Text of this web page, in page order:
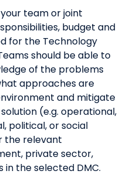
team or joint
budget and
for the Technology
should be able to
of the problems
approaches are
and mitigate
(e.g. operational,
political, or social
the relevant
private sector,
the selected DMC.